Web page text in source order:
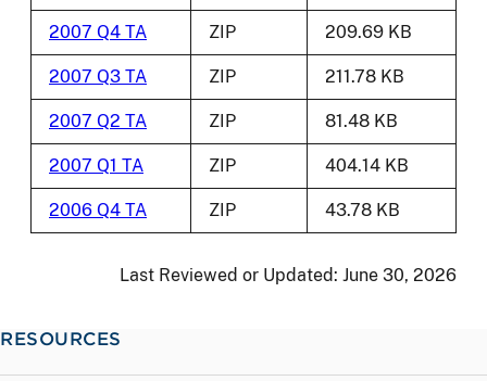
2007 Q4 TA ZIP 209.69 KB
2007 Q3 TA ZIP 211.78 KB
2007 Q2 TA ZIP 81.48 KB
2007 Q1 TA ZIP 404.14 KB
2006 Q4 TA ZIP 43.78 KB
Last Reviewed or Updated: June 30, 2026
RESOURCES